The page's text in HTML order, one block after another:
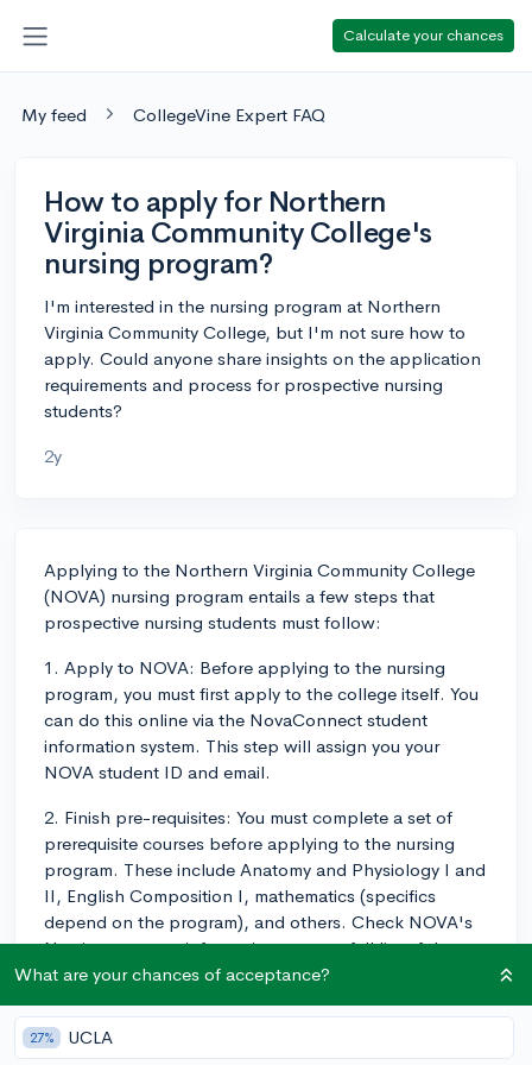
Calculate your chances
My feed CollegeVine Expert FAQ
How to apply for Northern
Virginia Community College's
nursing program?
I'm interested in the nursing program at Northern
Virginia Community College, but I'm not sure how to
apply. Could anyone share insights on the application
requirements and process for prospective nursing
students?
2y
Applying to the Northern Virginia Community College
(NOVA) nursing program entails a few steps that
prospective nursing students must follow:
1. Apply to NOVA: Before applying to the nursing
program, you must first apply to the college itself. You
can do this online via the NovaConnect student
information system. This step will assign you your
NOVA student ID and email.
2. Finish pre-requisites: You must complete a set of
prerequisite courses before applying to the nursing
program. These include Anatomy and Physiology I and
II, English Composition I, mathematics (specifics
depend on the program), and others. Check NOVA's
Nursing program information to see a full list of the
prerequisites.
3. Take the TEAS: The ATI TEAS (Test of Essential
Academic Skills) is a required test before applying to
What are your chances of acceptance?
27% UCLA